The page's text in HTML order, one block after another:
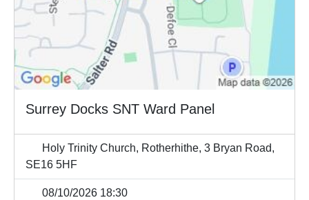
Surrey Docks SNT Ward Panel
Holy Trinity Church, Rotherhithe, 3 Bryan Road,
SE16 5HF
08/10/2026 18:30